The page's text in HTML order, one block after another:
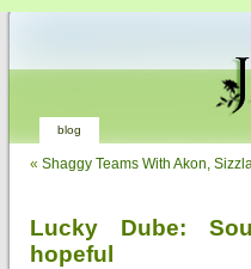
blog
« Shaggy Teams With Akon,
Lucky Dube:
hopeful